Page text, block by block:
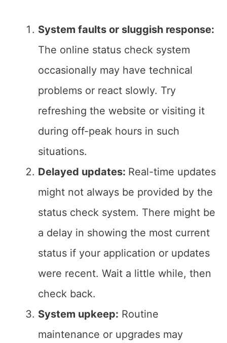
System faults or sluggish response:
The online status check system
occasionally may have technical
problems or react slowly. Try
refreshing the website or visiting it
during off-peak hours in such
situations.
Delayed updates: Real-time updates
might not always be provided by the
status check system. There might be
a delay in showing the most current
status if your application or updates
were recent. Wait a little while, then
check back.
System upkeep: Routine
maintenance or upgrades may